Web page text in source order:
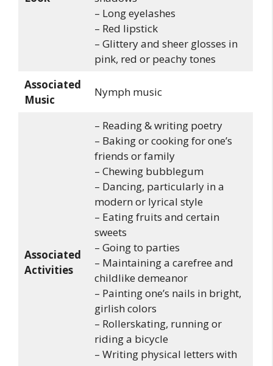
– Long eyelashes
– Red lipstick
– Glittery and sheer glosses in
pink, red or peachy tones
Associated
Music
Nymph music
Associated
Activities
– Reading & writing poetry
– Baking or cooking for one’s
friends or family
– Chewing bubblegum
– Dancing, particularly in a
modern or lyrical style
– Eating fruits and certain
sweets
– Going to parties
– Maintaining a carefree and
childlike demeanor
– Painting one’s nails in bright,
girlish colors
– Rollerskating, running or
riding a bicycle
– Writing physical letters with